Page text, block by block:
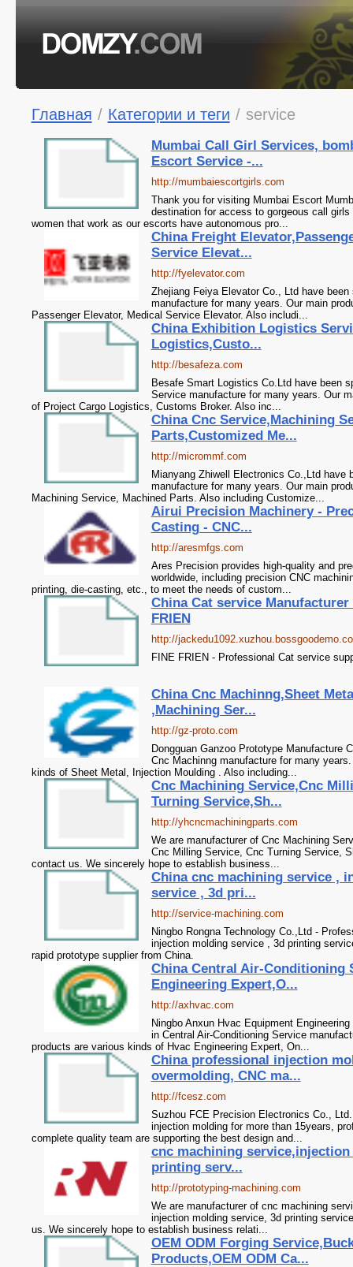
Главная / Категории и теги / service
Mumbai Call Girl Services,
Escort Service -...
http://mumbaiescortgirls.com
Thank you for visiting Mumbai Escort
destination for access to gorgeous call
women that work as our escorts have autonomous pro...
China Freight
Service Elevat...
http://fyelevator.com
Zhejiang Feiya Elevator Co., Ltd have
manufacture for many years. Our main
Passenger Elevator, Medical Service Elevator. Also includi...
China Exhibition Logistics
Logistics,Custo...
http://besafeza.com
Besafe Smart Logistics Co.Ltd have been
Service manufacture for many years. Our
of Project Cargo Logistics, Customs Broker. Also inc...
China Cnc Service,Machining
Parts,Customized Me...
http://micrommf.com
Mianyang Zhiwell Electronics Co.,Ltd have
manufacture for many years. Our main
Machining Service, Machined Parts. Also including Customize...
Airui Precision Machinery -
Casting - CNC...
http://aresmfgs.com
Ares Precision provides high-quality and
worldwide, including precision CNC
printing, die-casting, etc., to meet the needs of custom...
China Cat service
FRIEN
http://
FINE FRIEN - Professional Cat service
China Cnc Machinng,Sheet
,Machining Ser...
http://gz-proto.com
Dongguan Ganzoo Prototype Manufacture
Cnc Machinng manufacture for many
kinds of Sheet Metal, Injection Moulding . Also including...
Cnc Machining Service,Cnc
Turning Service,Sh...
http://yhcncmachiningparts.com
We are manufacturer of Cnc Machining
Cnc Milling Service, Cnc Turning Service,
contact us. We sincerely hope to establish business...
China cnc machining service ,
service , 3d pri...
http://service-machining.com
Ningbo Rongna Technology Co.,Ltd -
injection molding service , 3d printing
rapid prototype supplier from China.
China Central Air-Conditioning
Engineering Expert,O...
http://axhvac.com
Ningbo Anxun Hvac Equipment
in Central Air-Conditioning Service
products are various kinds of Hvac Engineering Expert, On...
China professional injection
overmolding, CNC ma...
http://fcesz.com
Suzhou FCE Precision Electronics Co.,
injection molding for more than 15years,
complete quality team are supporting the best design and...
cnc machining
printing serv...
http://prototyping-machining.com
We are manufacturer of cnc machining
injection molding service, 3d printing
us. We sincerely hope to establish business relati...
OEM ODM Forging
Products,OEM ODM Ca...